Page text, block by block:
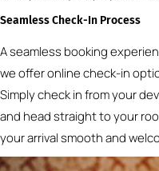
Seamless Check-In Process
A seamless booking
we offer online check-in
Simply check in from your
and head straight to your
your arrival smooth and